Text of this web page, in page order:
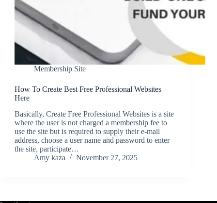
Membership Site
How To Create Best Free Professional Websites
Here
Basically, Create Free Professional Websites is a site
where the user is not charged a membership fee to
use the site but is required to supply their e-mail
address, choose a user name and password to enter
the site, participate…
Amy kaza
November 27, 2025